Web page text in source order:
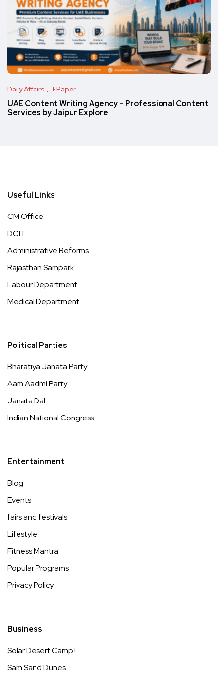
Daily Affairs EPaper
UAE Content Writing Agency – Professional Content
Services by Jaipur Explore
Useful Links
CM Office
DOIT
Administrative Reforms
Rajasthan Sampark
Labour Department
Medical Department
Political Parties
Bharatiya Janata Party
Aam Aadmi Party
Janata Dal
Indian National Congress
Entertainment
Blog
Events
fairs and festivals
Lifestyle
Fitness Mantra
Popular Programs
Privacy Policy
Business
Solar Desert Camp !
Sam Sand Dunes